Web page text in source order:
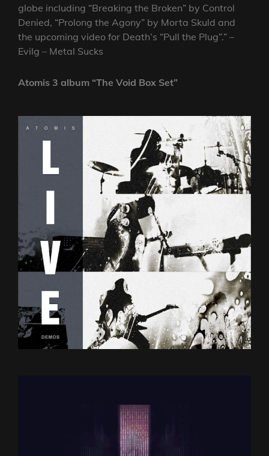
globe including “Breaking the Broken” by Control
Denied, “Prolong the Agony” by Morta Skuld and
the upcoming video for Death’s “Pull the Plug”.” –
Evilg – Metal Sucks
Atomis 3 album “The Void Box Set”